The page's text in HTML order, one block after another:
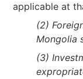
applicable at
(2)
Mongolia
(3)